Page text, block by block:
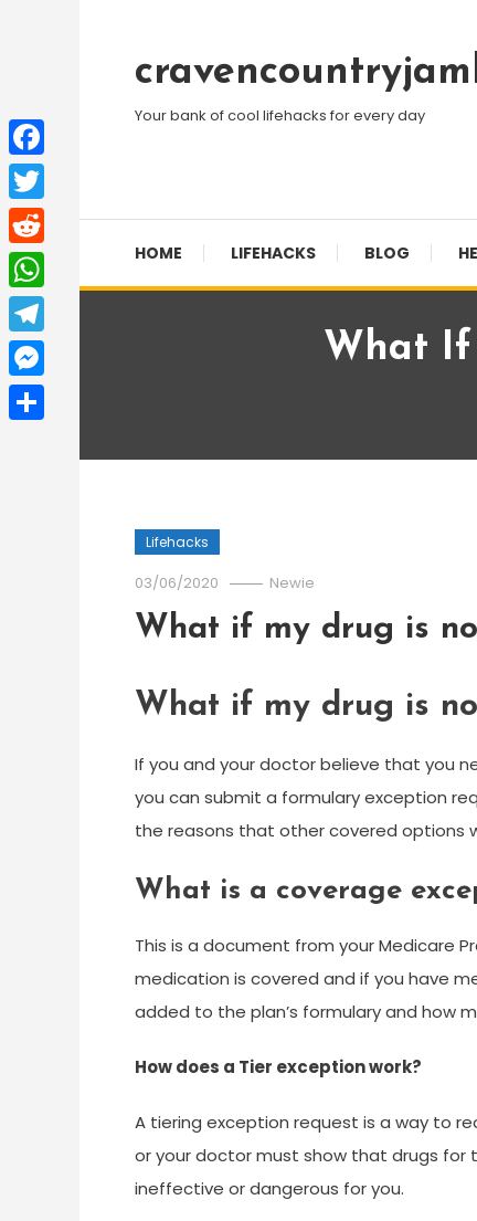
Content
Your bank of cool lifehacks for every day
HOME LIFEHACKS BLOG
What If
Lifehacks
03/06/2020 Newie
What if my drug is
What if my drug is
If you and your doctor believe that you
you can submit a formulary exception
the reasons that other covered options
What is a coverage
This is a document from your Medicare
medication is covered and if you have
added to the plan’s formulary and how
How does a Tier exception work?
A tiering exception request is a way to
or your doctor must show that drugs
ineffective or dangerous for you.
Facebook
Twitter
Reddit
WhatsApp
Telegram
Messenger